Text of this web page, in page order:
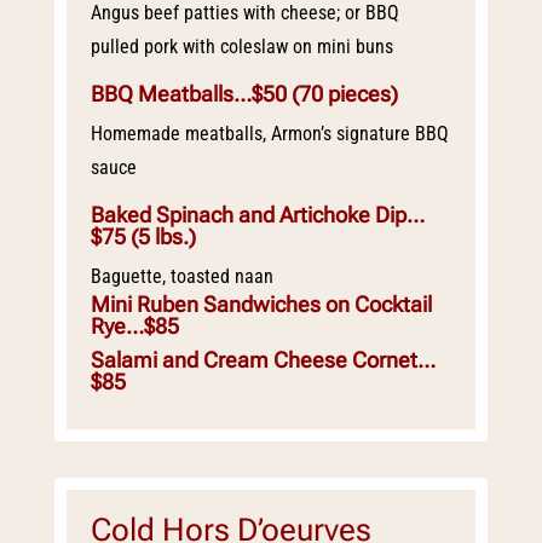
Angus beef patties with cheese; or BBQ
pulled pork with coleslaw on mini buns
BBQ Meatballs…$50(70 pieces)
Homemade meatballs, Armon’s signature BBQ
sauce
Baked Spinach and Artichoke Dip…
$75 (5 lbs.)
Baguette, toasted naan
Mini Ruben Sandwiches on Cocktail
Rye…$85
Salami and Cream Cheese Cornet…
$85
Cold Hors D’oeurves